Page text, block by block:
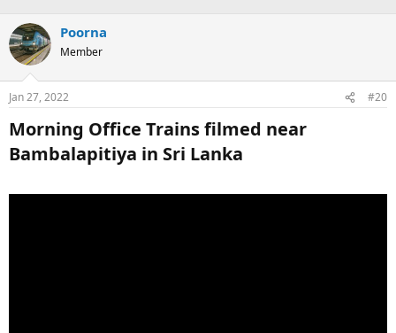
Poorna
Member
Jan 27, 2022 #20
Morning Office Trains filmed near
Bambalapitiya in Sri Lanka​